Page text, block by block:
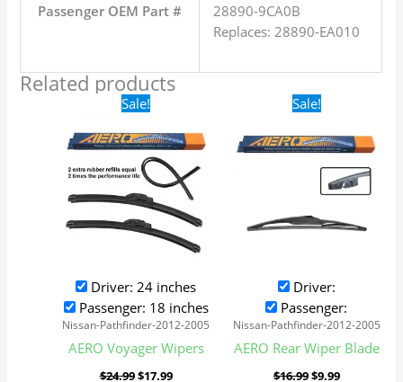
Passenger OEM Part #
28890-9CA0B
Replaces: 28890-EA010
Related products
Sale!
Driver: 24 inches
Passenger: 18 inches
Nissan-Pathfinder-2012-2005
AERO Voyager Wipers
$24.99
Original
price
was:
$24.99.
$17.99
is:
$17.99.
Sale!
Driver:
Passenger:
Nissan-Pathfinder-2012-2005
AERO Rear Wiper Blade
$16.99
Original
price
$16.99.
$9.99
$9.99.